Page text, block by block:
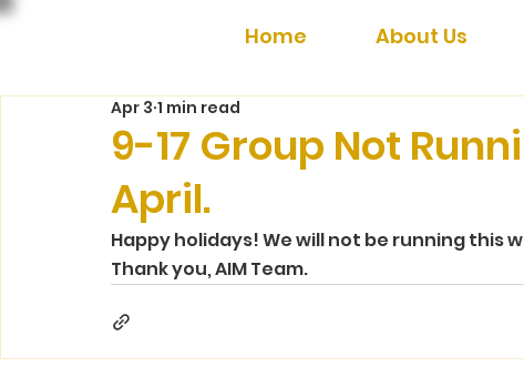
Home About Us
9-17 Group Not
April.
Apr 3 1 min read
Happy holidays! We will not be running this
Thank you, AIM Team.